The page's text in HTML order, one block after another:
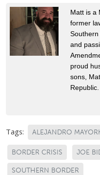
Matt is a
former
and
proud
sons,
Republic.
Tags: ALEJANDRO
BORDER CRISIS JOE
SOUTHERN BORDER